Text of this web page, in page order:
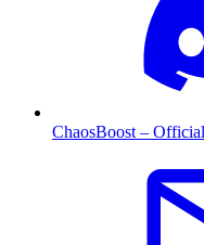
ChaosBoost –